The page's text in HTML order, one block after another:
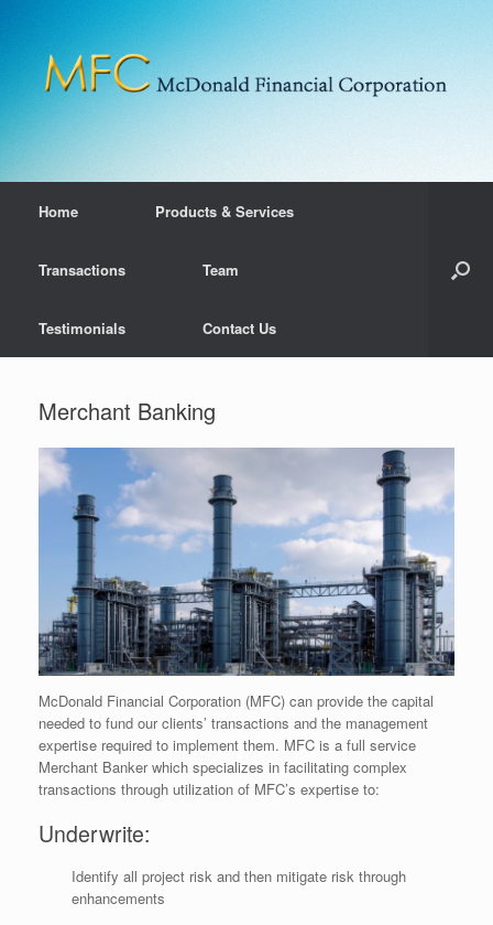
Home Products & Services
Transactions Team
Testimonials Contact Us
Merchant Banking
McDonald Financial Corporation (MFC) can provide the capital
needed to fund our clients’ transactions and the management
expertise required to implement them. MFC is a full service
Merchant Banker which specializes in facilitating complex
transactions through utilization of MFC’s expertise to:
Underwrite:
Identify all project risk and then mitigate risk through
enhancements